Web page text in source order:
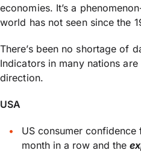
economies. It’s a
world has not seen since the
There’s been no shortage of
Indicators in many nations
direction.
USA
US consumer
month in a row and the